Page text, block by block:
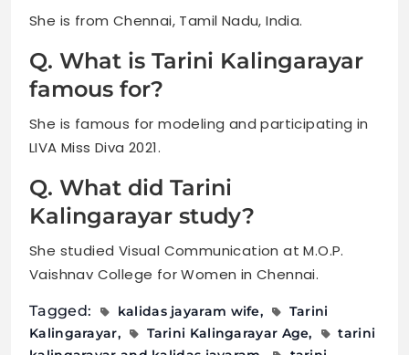
She is from Chennai, Tamil Nadu, India.
Q. What is Tarini Kalingarayar
famous for?
She is famous for modeling and participating in
LIVA Miss Diva 2021.
Q. What did Tarini
Kalingarayar study?
She studied Visual Communication at M.O.P.
Vaishnav College for Women in Chennai.
Tagged: kalidas jayaram wife
Tarini
Kalingarayar
Tarini Kalingarayar Age
tarini